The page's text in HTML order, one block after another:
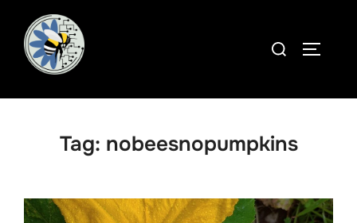
content
Search
Tag: nobeesnopumpkins